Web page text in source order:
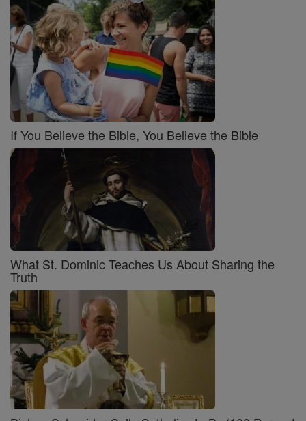
If You Believe the Bible, You Believe the Bible
What St. Dominic Teaches Us About Sharing the
Truth